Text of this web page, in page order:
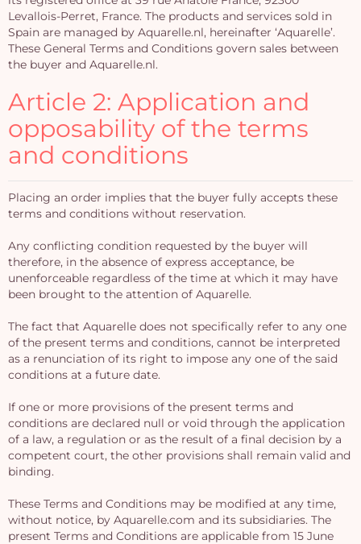
Levallois-Perret, France. The products and services sold in
Spain are managed by Aquarelle.nl, hereinafter ‘Aquarelle’.
These General Terms and Conditions govern sales between
the buyer and Aquarelle.nl.
Article 2: Application and
opposability of the terms
and conditions
Placing an order implies that the buyer fully accepts these
terms and conditions without reservation.
Any conflicting condition requested by the buyer will
therefore, in the absence of express acceptance, be
unenforceable regardless of the time at which it may have
been brought to the attention of Aquarelle.
The fact that Aquarelle does not specifically refer to any one
of the present terms and conditions, cannot be interpreted
as a renunciation of its right to impose any one of the said
conditions at a future date.
If one or more provisions of the present terms and
conditions are declared null or void through the application
of a law, a regulation or as the result of a final decision by a
competent court, the other provisions shall remain valid and
binding.
These Terms and Conditions may be modified at any time,
without notice, by Aquarelle.com and its subsidiaries. The
present Terms and Conditions are applicable from 15 June